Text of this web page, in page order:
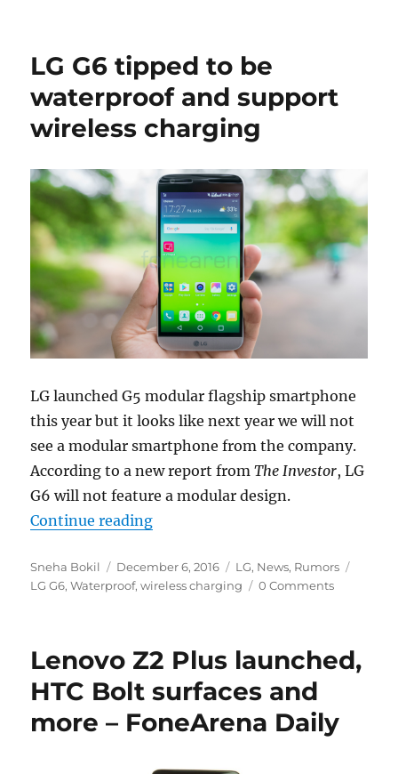
LG G6 tipped to be
waterproof and support
wireless charging
LG launched G5 modular flagship smartphone
this year but it looks like next year we will not
see a modular smartphone from the company.
According to a new report fromThe Investor, LG
G6 will not feature a modular design.
Continue reading“LG G6 tipped to be waterproof
Author
Sneha Bokil
Posted
on
December 6, 2016 Categories
LG, News, Rumors
LG G6,Waterproof,wireless charging 0 Comments
Lenovo Z2 Plus launched,
HTC Bolt surfaces and
more – FoneArena Daily